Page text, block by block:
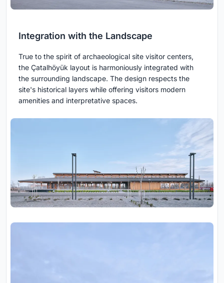
Integration with the Landscape
True to the spirit of archaeological site visitor centers,
the Çatalhöyük layout is harmoniously integrated with
the surrounding landscape. The design respects the
site's historical layers while offering visitors modern
amenities and interpretative spaces.